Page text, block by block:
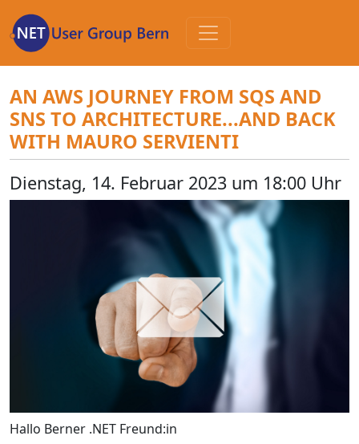
Inhalt
AN AWS JOURNEY FROM SQS AND
SNS TO ARCHITECTURE...AND BACK
WITH MAURO SERVIENTI
Dienstag, 14. Februar 2023 um 18:00 Uhr
Hallo Berner .NET Freund:in